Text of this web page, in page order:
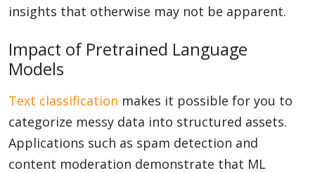
insights that otherwise may not be apparent.
Impact of Pretrained Language
Models
Text classification makes it possible for you to
categorize messy data into structured assets.
Applications such as spam detection and
content moderation demonstrate that ML